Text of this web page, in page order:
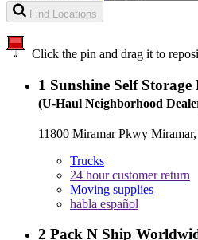
Find Locations
Click the pin and drag it to
1 Sunshine Self
(U-Haul Neighborhood
11800 Miramar Pkwy
Trucks
24 hour customer return
Moving supplies
habla español
2 Pack N Ship